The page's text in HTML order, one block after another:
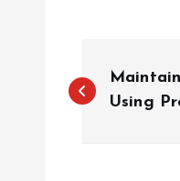
o
Using